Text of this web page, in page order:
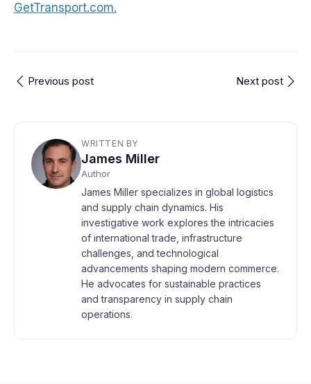
GetTransport.com.
Previous post Next post
WRITTEN BY
James Miller
Author
James Miller specializes in global logistics
and supply chain dynamics. His
investigative work explores the intricacies
of international trade, infrastructure
challenges, and technological
advancements shaping modern commerce.
He advocates for sustainable practices
and transparency in supply chain
operations.